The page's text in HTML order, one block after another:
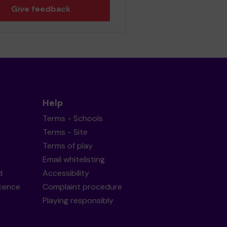
Give feedback
Help
Terms - Schools
Terms - Site
Terms of play
Email whitelisting
Accessibility
Complaint procedure
Playing responsibly